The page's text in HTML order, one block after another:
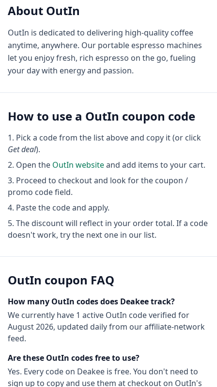
About OutIn
OutIn is dedicated to delivering high-quality coffee
anytime, anywhere. Our portable espresso machines
let you enjoy fresh, rich espresso on the go, fueling
your day with energy and passion.
How to use a OutIn coupon code
Pick a code from the list above and copy it (or click
Get deal).
Open the OutIn websiteand add items to your cart.
Proceed to checkout and look for the coupon /
promo code field.
Paste the code and apply.
The discount will reflect in your order total. If a code
doesn't work, try the next one in our list.
OutIn coupon FAQ
How many OutIn codes does Deakee track?
We currently have 1 active OutIn codeverified for
August 2026, updated daily from our affiliate-network
feed.
Are these OutIn codes free to use?
Yes. Every code on Deakee is free. You don't need to
sign up to copy and use them at checkout on OutIn's